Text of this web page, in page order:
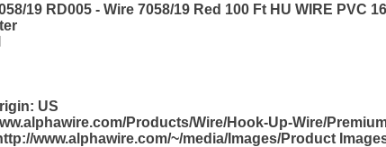
19 RD005 - Wire 7058/19 Red 100 Ft HU WIRE PVC
US
Products/Wire/Hook-Up-Wire/
www.alphawire.com/~/media/Images/Product